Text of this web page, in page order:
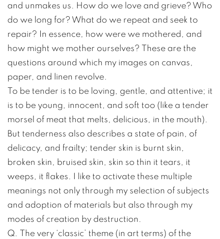
and unmakes us. How do we love and grieve? Who
do we long for? What do we repeat and seek to
repair? In essence, how were we mothered, and
how might we mother ourselves? These are the
questions around which my images on canvas,
paper, and linen revolve.
To be tender is to be loving, gentle, and attentive; it
is to be young, innocent, and soft too (like a tender
morsel of meat that melts, delicious, in the mouth).
But tenderness also describes a state of pain, of
delicacy, and frailty; tender skin is burnt skin,
broken skin, bruised skin, skin so thin it tears, it
weeps, it flakes. I like to activate these multiple
meanings not only through my selection of subjects
and adoption of materials but also through my
modes of creation by destruction.
Q. The very ‘classic’ theme (in art terms) of the